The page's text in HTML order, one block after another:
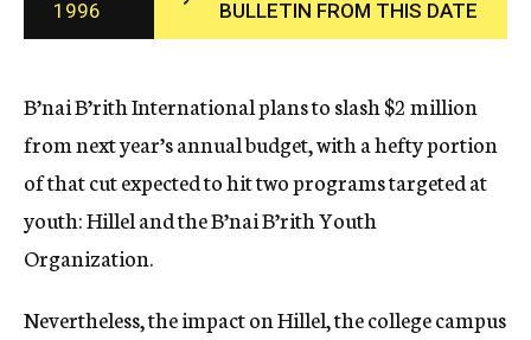
c
y
1996
BULLETIN FROM THIS DATE
B’nai B’rith International plans to slash $2 million
from next year’s annual budget, with a hefty portion
of that cut expected to hit two programs targeted at
youth: Hillel and the B’nai B’rith Youth
Organization.
Nevertheless, the impact on Hillel, the college campus